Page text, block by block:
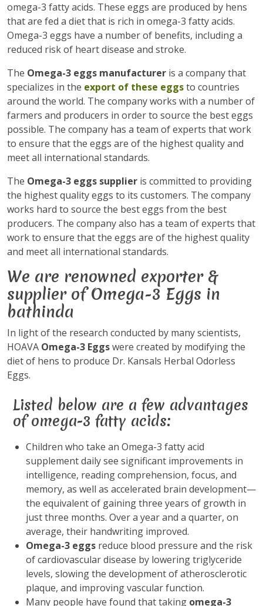
omega-3 fatty acids. These eggs are produced by hens
that are fed a diet that is rich in omega-3 fatty acids.
Omega-3 eggs have a number of benefits, including a
reduced risk of heart disease and stroke.
The Omega-3 eggs manufacturer is a company that
specializes in the export of these eggsto countries
around the world. The company works with a number of
farmers and producers in order to source the best eggs
possible. The company has a team of experts that work
to ensure that the eggs are of the highest quality and
meet all international standards.
The Omega-3 eggs supplier is committed to providing
the highest quality eggs to its customers. The company
works hard to source the best eggs from the best
producers. The company also has a team of experts that
work to ensure that the eggs are of the highest quality
and meet all international standards.
We are renowned exporter &
supplier of Omega-3 Eggs in
bathinda
In light of the research conducted by many scientists,
HOAVA Omega-3 Eggswere created by modifying the
diet of hens to produce Dr. Kansals Herbal Odorless
Eggs.
Listed below are a few advantages
of omega-3 fatty acids:
Children who take an Omega-3 fatty acid
supplement daily see significant improvements in
intelligence, reading comprehension, focus, and
memory, as well as accelerated brain development—
the equivalent of gaining three years of growth in
just three months. Over a year and a quarter, on
average, their handwriting improved.
Omega-3 eggs reduce blood pressure and the risk
of cardiovascular disease by lowering triglyceride
levels, slowing the development of atherosclerotic
plaque, and improving vascular function.
Many people have found that taking omega-3